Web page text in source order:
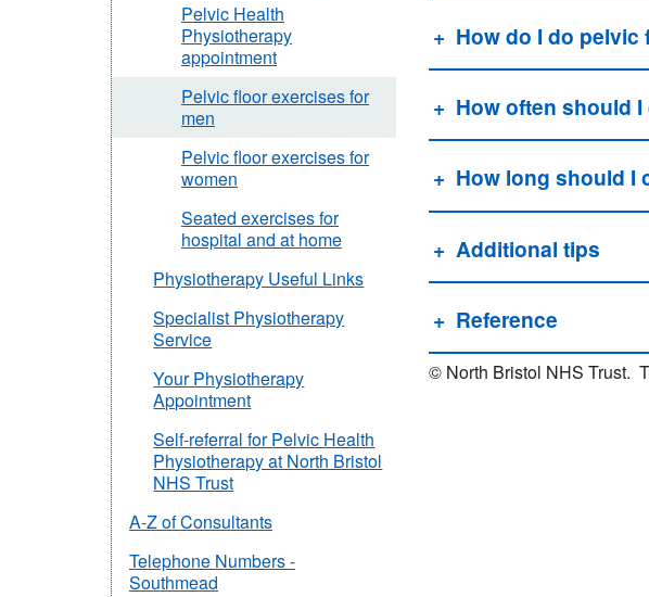
How do I do
How often should
How long should I
Additional tips
Reference
© North Bristol NHS Trust.
Pelvic Health
Physiotherapy
appointment
Pelvic floor exercises for
men
Pelvic floor exercises for
women
Seated exercises for
hospital and at home
Physiotherapy Useful Links
Specialist Physiotherapy
Service
Your Physiotherapy
Appointment
Self-referral for Pelvic Health
Physiotherapy at North Bristol
NHS Trust
A-Z of Consultants
Telephone Numbers -
Southmead